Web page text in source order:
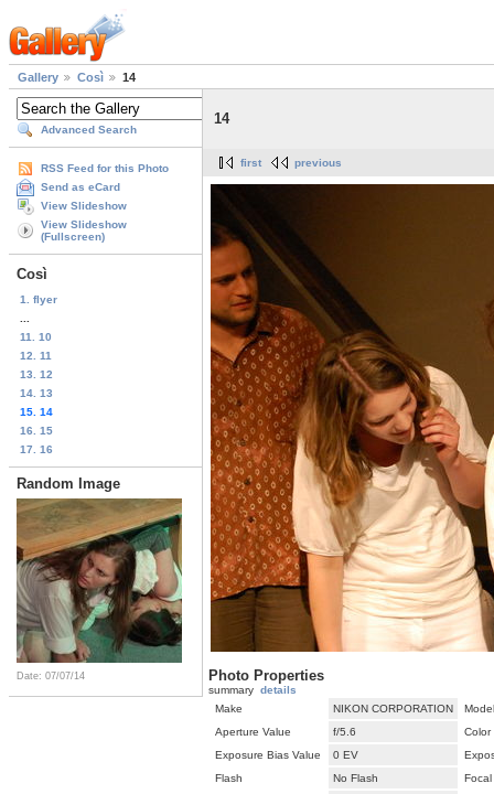
Gallery Così 14
Advanced Search
RSS Feed for this Photo
Send as eCard
View Slideshow
View Slideshow
(Fullscreen)
Così
1. flyer
11. 10
12. 11
13. 12
14. 13
15. 14
16. 15
17. 16
Random Image
Date: 07/07/14
14
first previous
Photo Properties
summary details
Make
NIKON CORPORATION
Model
Aperture Value
f/5.6
Color
Exposure Bias Value
0 EV
Flash
No Flash